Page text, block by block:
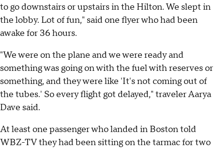
to go downstairs or upstairs in the Hilton. We slept in
the lobby. Lot of fun," said one flyer who had been
awake for 36 hours.
"We were on the plane and we were ready and
something was going on with the fuel with reserves or
something, and they were like 'It's not coming out of
the tubes.' So every flight got delayed," traveler Aarya
Dave said.
At least one passenger who landed in Boston told
WBZ-TV they had been sitting on the tarmac for two